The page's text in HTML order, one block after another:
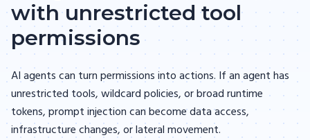
with unrestricted tool
permissions
AI agents can turn permissions into actions. If an agent has
unrestricted tools, wildcard policies, or broad runtime
tokens, prompt injection can become data access,
infrastructure changes, or lateral movement.